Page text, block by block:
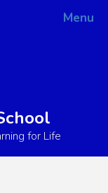
Menu
for Life